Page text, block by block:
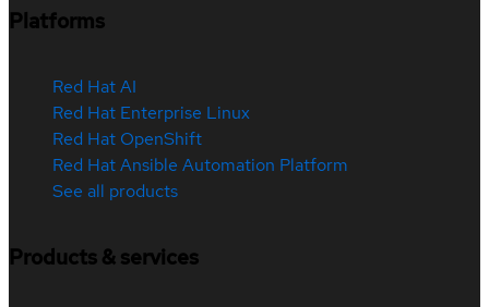
Platforms
Red Hat AI
Red Hat Enterprise Linux
Red Hat OpenShift
Red Hat Ansible Automation Platform
See all products
Products & services